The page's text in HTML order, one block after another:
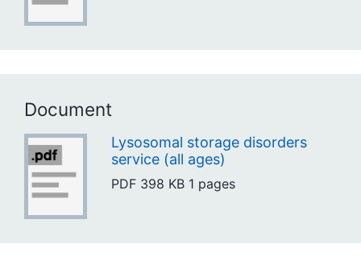
Document
Lysosomal storage disorders
service (all ages)
PDF 398 KB 1 pages